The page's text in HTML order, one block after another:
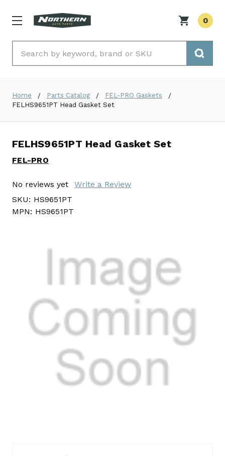
0
Home Parts Catalog
FEL-PRO Gaskets
FELHS9651PT Head Gasket Set
FELHS9651PT Head Gasket Set
FEL-PRO
No reviews yet
Write a Review
SKU: HS9651PT
MPN: HS9651PT